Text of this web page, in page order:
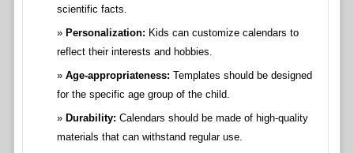
scientific facts.
Personalization: Kids can customize calendars to
reflect their interests and hobbies.
Age-appropriateness: Templates should be designed
for the specific age group of the child.
Durability: Calendars should be made of high-quality
materials that can withstand regular use.